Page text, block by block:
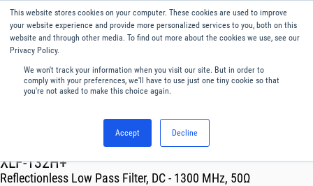
This website stores cookies on your computer. These cookies are used to improve
your website experience and provide more personalized services to you, both on this
website and through other media. To find out more about the cookies we use, see our
Privacy Policy.
We won't track your information when you visit our site. But in order to
comply with your preferences, we'll have to use just one tiny cookie so that
you're not asked to make this choice again.
Accept Decline
English
Menu
Filters
XLF-132H+
Reflectionless Low Pass Filter, DC - 1300 MHz, 50Ω